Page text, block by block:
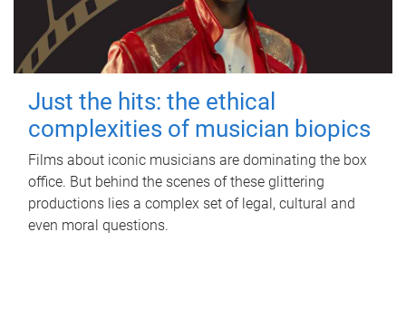
Just the hits: the ethical
complexities of musician biopics
Films about iconic musicians are dominating the box
office. But behind the scenes of these glittering
productions lies a complex set of legal, cultural and
even moral questions.